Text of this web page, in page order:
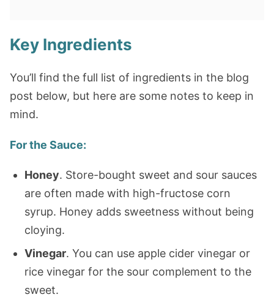
Key Ingredients
You’ll find the full list of ingredients in the blog
post below, but here are some notes to keep in
mind.
For the Sauce:
Honey. Store-bought sweet and sour sauces
are often made with high-fructose corn
syrup. Honey adds sweetness without being
cloying.
Vinegar. You can use apple cider vinegar or
rice vinegar for the sour complement to the
sweet.